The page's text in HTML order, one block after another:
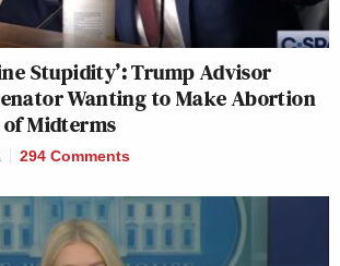
Stupidity’: Trump Advisor
Wanting to Make Abortion
of Midterms
294 Comments